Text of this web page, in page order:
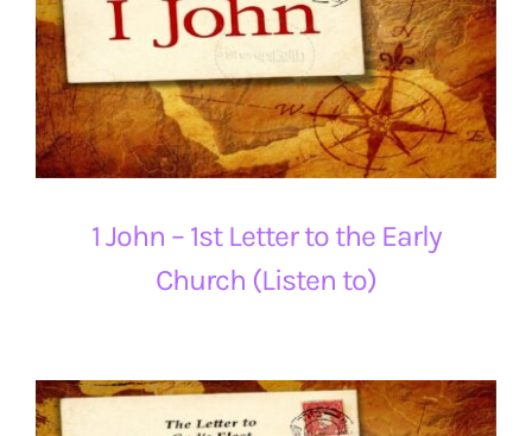
1 John – 1st Letter to the Early
Church (Listen to)